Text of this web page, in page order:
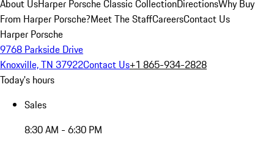
About UsHarper Porsche Classic CollectionDirectionsWhy Buy
From Harper Porsche?Meet The StaffCareersContact Us
Harper Porsche
9768 Parkside Drive
Knoxville, TN 37922Contact Us+1 865-934-2828
Today's hours
Sales
8:30 AM - 6:30 PM